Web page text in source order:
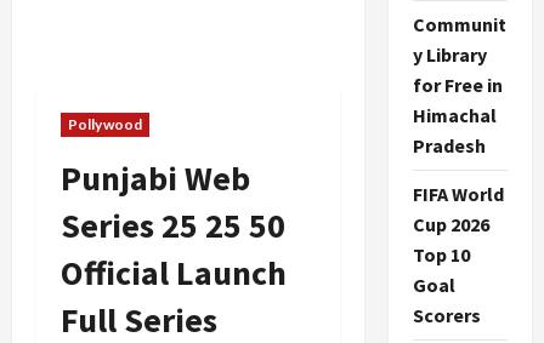
Pollywood
Punjabi Web
Series 25 25 50
Official Launch
Full Series
Communit
y Library
for Free in
Himachal
Pradesh
FIFA World
Cup 2026
Top 10
Goal
Scorers